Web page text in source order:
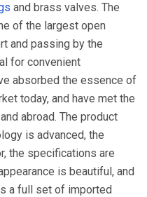
and brass valves. The
of the largest open
and passing by the
for convenient
absorbed the essence of
today, and have met the
abroad. The product
is advanced, the
the specifications are
is beautiful, and
a full set of imported